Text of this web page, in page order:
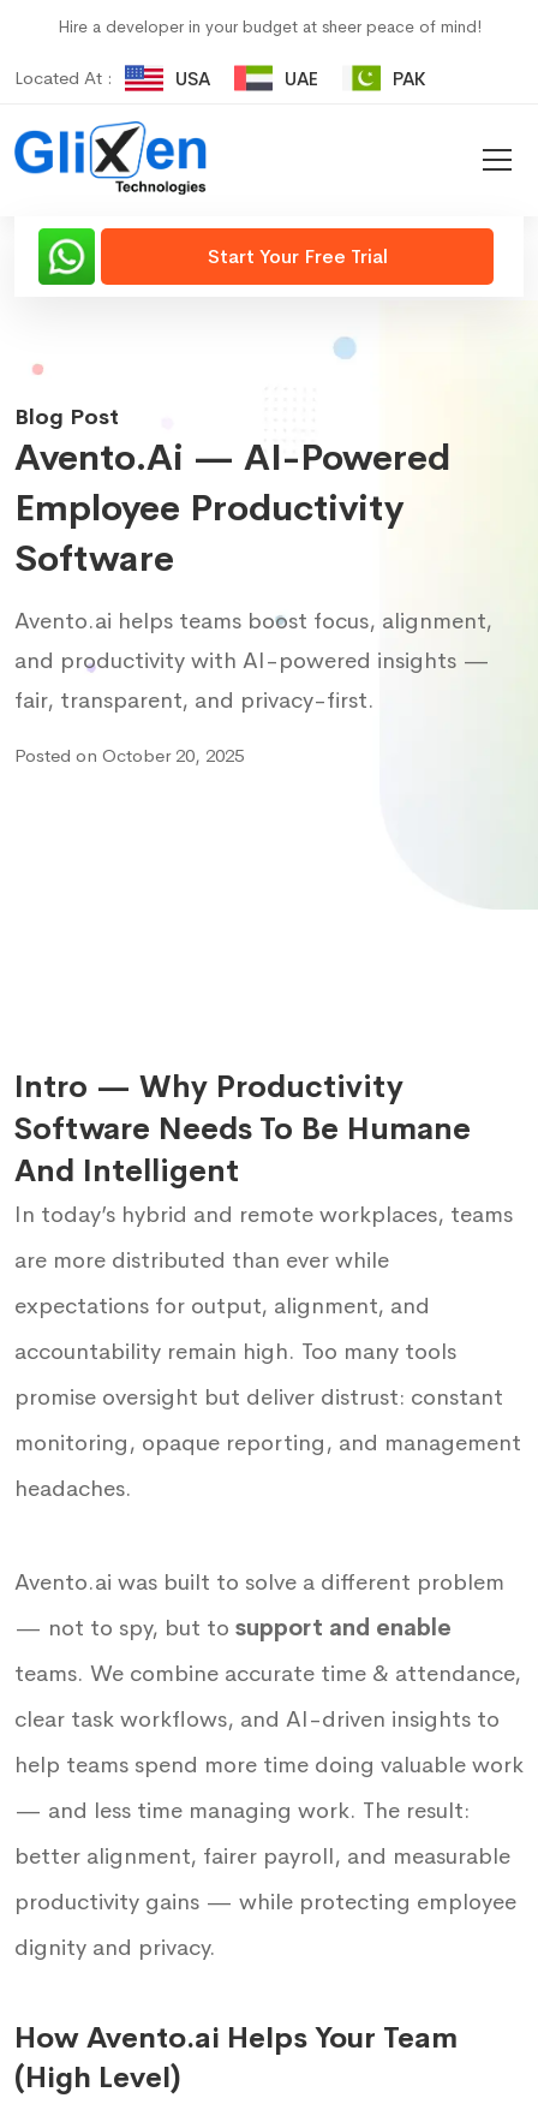
Hire a developer in your budget at sheer peace of mind!
Located At : USA UAE PAK
Start Your Free Trial
Blog Post
Avento.ai — AI-Powered
Employee Productivity
Software
Avento.ai helps teams boost focus, alignment,
and productivity with AI-powered insights —
fair, transparent, and privacy-first.
Posted on October 20, 2025
Intro — Why Productivity
Software Needs To Be Humane
And Intelligent
In today’s hybrid and remote workplaces, teams
are more distributed than ever while
expectations for output, alignment, and
accountability remain high. Too many tools
promise oversight but deliver distrust: constant
monitoring, opaque reporting, and management
headaches.
Avento.ai was built to solve a different problem
— not to spy, but to support and enable
teams. We combine accurate time & attendance,
clear task workflows, and AI-driven insights to
help teams spend more time doing valuable work
— and less time managing work. The result:
better alignment, fairer payroll, and measurable
productivity gains — while protecting employee
dignity and privacy.
How Avento.ai Helps Your Team
(High Level)